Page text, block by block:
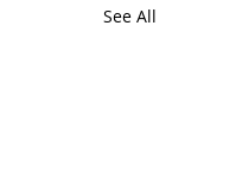
See All